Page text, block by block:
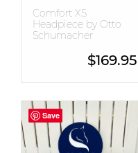
Comfort XS
Headpiece by Otto
Schumacher
$169.95
Save
Save